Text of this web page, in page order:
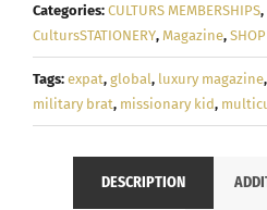
PLATINUM
Membership
quantity
Categories: CULTURS MEMBERSHIPS,
CultursSTATIONERY, Magazine,
Tags: expat, global, luxury magazine,
military brat, missionary kid,
DESCRIPTION